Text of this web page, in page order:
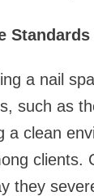
Standards
a nail
such as
a clean
clients.
they